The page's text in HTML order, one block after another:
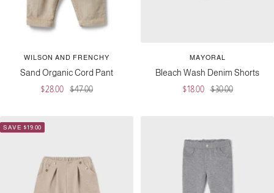
WILSON AND FRENCHY
Sand Organic Cord Pant
Sale
$28.00
Regular
$47.00
MAYORAL
Bleach Wash Denim Shorts
Sale
$18.00 Regular
$30.00
SAVE $19.00